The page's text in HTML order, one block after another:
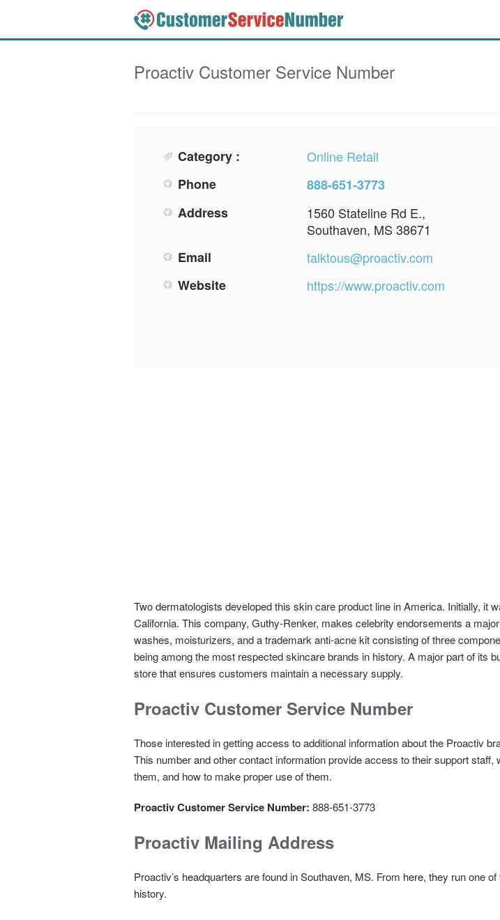
Proactiv Customer Service Number
Category :
Online Retail
Phone
888-651-3773
Address
1560 Stateline Rd E.,
Southaven, MS 38671
Email
talktous@proactiv.com
Website
https://www.proactiv.com
Two dermatologists developed this skin care product line in America. Initially, it
California. This company, Guthy-Renker, makes celebrity endorsements a
washes, moisturizers, and a trademark anti-acne kit consisting of three
being among the most respected skincare brands in history. A major part of its
store that ensures customers maintain a necessary supply.
Proactiv Customer Service Number
Those interested in getting access to additional information about the Proactiv
This number and other contact information provide access to their support
them, and how to make proper use of them.
Proactiv Customer Service Number: 888-651-3773
Proactiv Mailing Address
Proactiv’s headquarters are found in Southaven, MS. From here, they run one
history.